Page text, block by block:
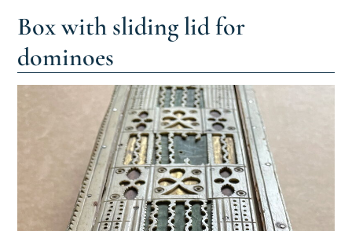
Box with sliding lid for
dominoes